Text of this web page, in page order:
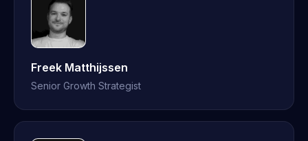
Freek Matthijssen
Senior Growth Strategist